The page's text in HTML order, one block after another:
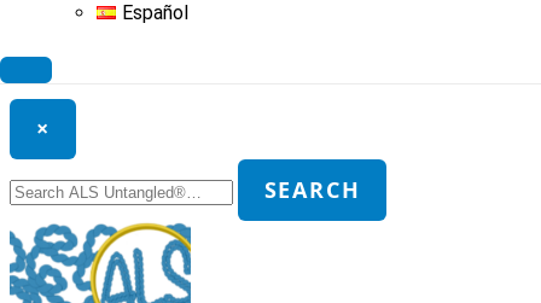
Español
Search ALS Untangled®
×
for:
SEARCH